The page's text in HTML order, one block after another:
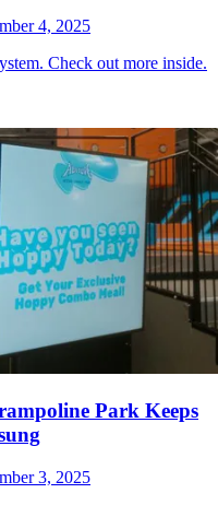
4, 2025
Check out more inside.
Park Keeps
3, 2025